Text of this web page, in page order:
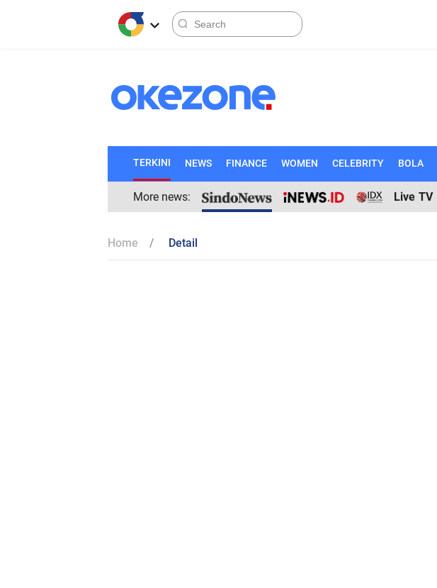
TERKINI NEWS FINANCE WOMEN CELEBRITY BOLA
More news: Live TV
Home Detail